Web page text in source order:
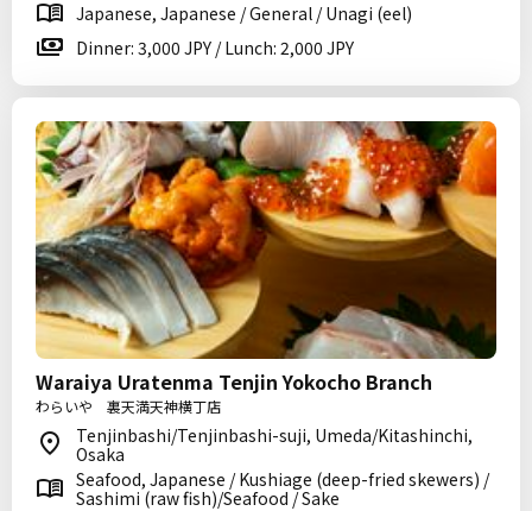
Japanese, Japanese / General / Unagi (eel)
Dinner: 3,000 JPY / Lunch: 2,000 JPY
Waraiya Uratenma Tenjin Yokocho Branch
わらいや 裏天満天神横丁店
Tenjinbashi/Tenjinbashi-suji, Umeda/Kitashinchi,
Osaka
Seafood, Japanese / Kushiage (deep-fried skewers) /
Sashimi (raw fish)/Seafood / Sake